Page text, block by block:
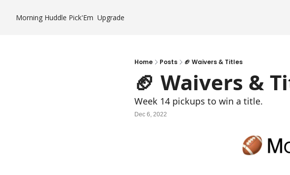
Morning Huddle Pick'Em Upgrade
Home Posts 🏈 Waivers & Titles
🏈 Waivers &
Week 14 pickups to win a title.
Dec 6, 2022